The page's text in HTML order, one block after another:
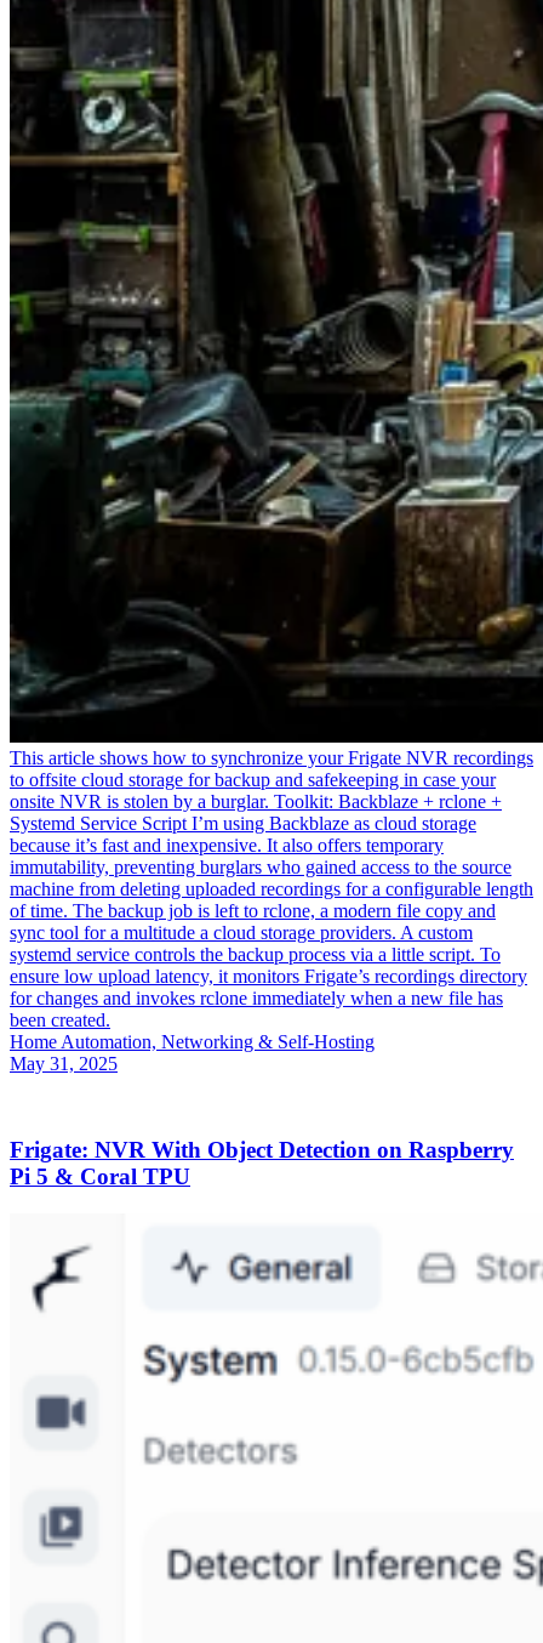
This article shows how to synchronize your Frigate NVR recordings
to offsite cloud storage for backup and safekeeping in case your
onsite NVR is stolen by a burglar. Toolkit: Backblaze + rclone +
Systemd Service Script I’m using Backblaze as cloud storage
because it’s fast and inexpensive. It also offers temporary
immutability, preventing burglars who gained access to the source
machine from deleting uploaded recordings for a configurable length
of time. The backup job is left to rclone, a modern file copy and
sync tool for a multitude a cloud storage providers. A custom
systemd service controls the backup process via a little script. To
ensure low upload latency, it monitors Frigate’s recordings directory
for changes and invokes rclone immediately when a new file has
been created.
Home Automation, Networking & Self-Hosting
May 31, 2025
Frigate: NVR With Object Detection on Raspberry
Pi 5 & Coral TPU